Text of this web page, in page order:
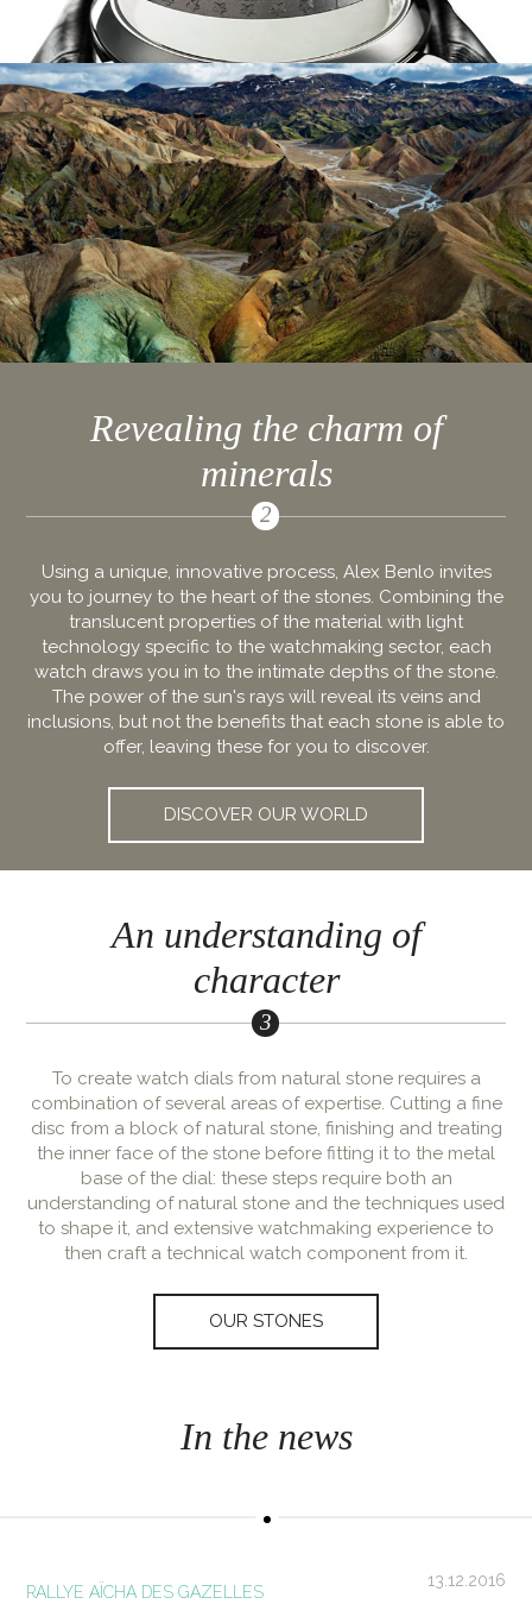
Revealing the charm of
minerals
Using a unique, innovative process, Alex Benlo invites
you to journey to the heart of the stones. Combining the
translucent properties of the material with light
technology specific to the watchmaking sector, each
watch draws you in to the intimate depths of the stone.
The power of the sun's rays will reveal its veins and
inclusions, but not the benefits that each stone is able to
offer, leaving these for you to discover.
DISCOVER OUR WORLD
An understanding of
character
To create watch dials from natural stone requires a
combination of several areas of expertise. Cutting a fine
disc from a block of natural stone, finishing and treating
the inner face of the stone before fitting it to the metal
base of the dial: these steps require both an
understanding of natural stone and the techniques used
to shape it, and extensive watchmaking experience to
then craft a technical watch component from it.
OUR STONES
In the news
13.12.2016
RALLYE AÏCHA DES GAZELLES